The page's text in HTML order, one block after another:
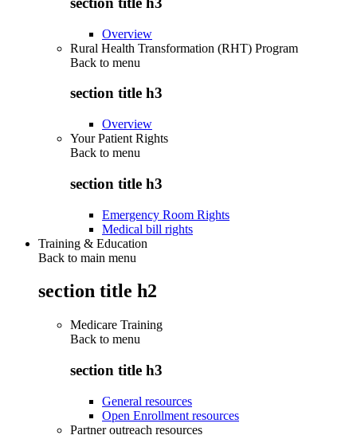
Overview
Rural Health Transformation (RHT) Program
Back to menu
section title h3
Overview
Your Patient Rights
Back to menu
section title h3
Emergency Room Rights
Medical bill rights
Training & Education
Back to main menu
section title h2
Medicare Training
Back to menu
section title h3
General resources
Open Enrollment resources
Partner outreach resources